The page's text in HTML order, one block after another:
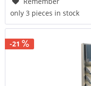
only 3 pieces in stock
-21